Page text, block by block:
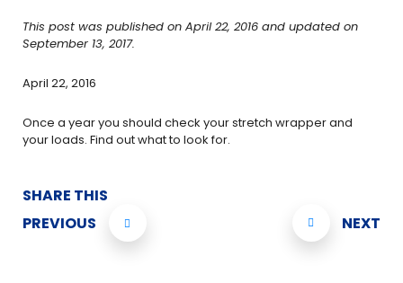
This post was published on April 22, 2016 and updated on
September 13, 2017.
April 22, 2016
Once a year you should check your stretch wrapper and
your loads. Find out what to look for.
SHARE THIS
PREVIOUS
NEXT